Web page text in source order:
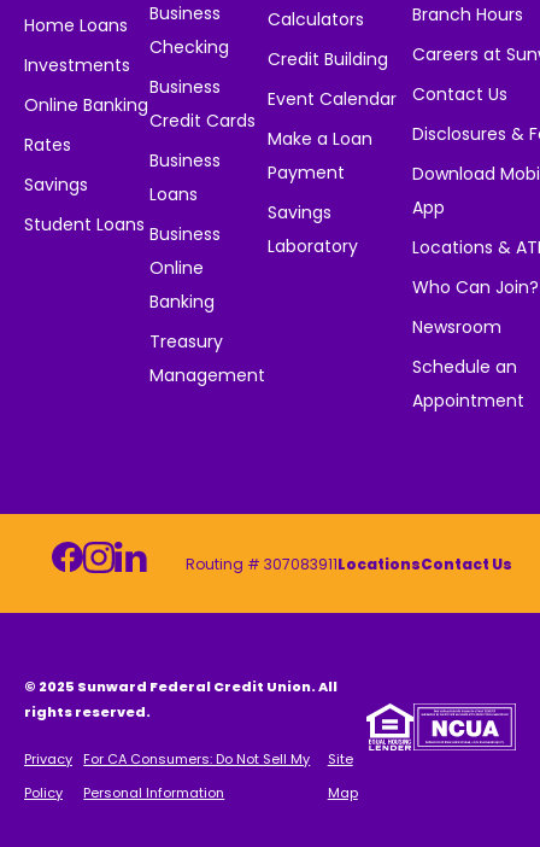
Home Loans
Investments
Online Banking
Rates
Savings
Student Loans
Business
Checking
Business
Credit Cards
Business
Loans
Business
Online
Banking
Treasury
Management
Calculators
Credit Building
Event Calendar
Make a Loan
Payment
Savings
Laboratory
Branch Hours
Careers at
Contact Us
Disclosures &
Download
App
Locations &
Who Can Join?
Newsroom
Schedule an
Appointment
Routing # 307083911LocationsContact Us
© 2025 Sunward Federal Credit Union. All
rights reserved.
Privacy
Policy
For CA Consumers: Do Not Sell My
Personal Information
Site
Map